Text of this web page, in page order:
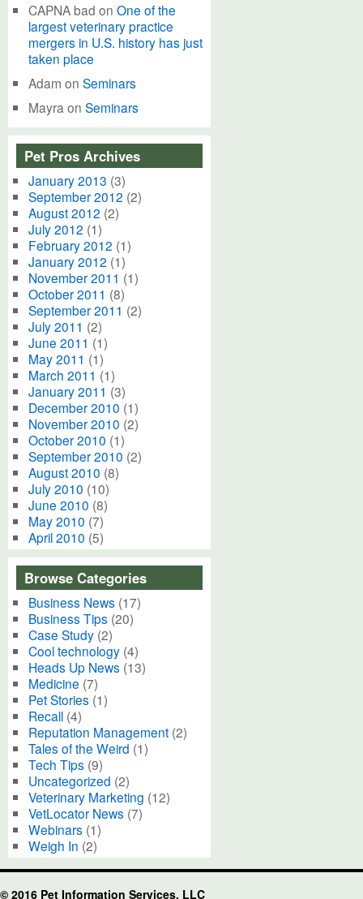
CAPNA bad on One of the
largest veterinary practice
mergers in U.S. history has just
taken place
Adam on Seminars
Mayra on Seminars
Pet Pros Archives
January 2013 (3)
September 2012 (2)
August 2012 (2)
July 2012 (1)
February 2012 (1)
January 2012 (1)
November 2011 (1)
October 2011 (8)
September 2011 (2)
July 2011 (2)
June 2011 (1)
May 2011 (1)
March 2011 (1)
January 2011 (3)
December 2010 (1)
November 2010 (2)
October 2010 (1)
September 2010 (2)
August 2010 (8)
July 2010 (10)
June 2010 (8)
May 2010 (7)
April 2010 (5)
Browse Categories
Business News (17)
Business Tips (20)
Case Study (2)
Cool technology (4)
Heads Up News (13)
Medicine (7)
Pet Stories (1)
Recall (4)
Reputation Management (2)
Tales of the Weird (1)
Tech Tips (9)
Uncategorized (2)
Veterinary Marketing (12)
VetLocator News (7)
Webinars (1)
Weigh In (2)
© 2016 Pet Information Services, LLC